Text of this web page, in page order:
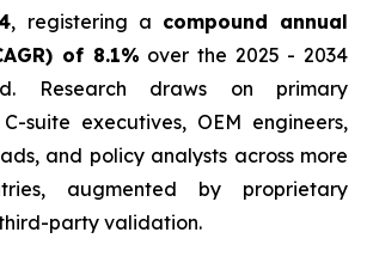
, registering a compound annual
of 8.1% over the 2025 - 2034
Research draws on primary
suite executives, OEM engineers,
and policy analysts across more
augmented by proprietary
party validation.